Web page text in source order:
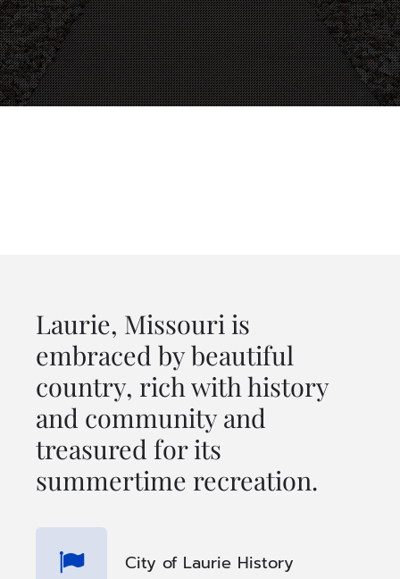
Laurie, Missouri is
embraced by beautiful
country, rich with history
and community and
treasured for its
summertime recreation.
City of Laurie History